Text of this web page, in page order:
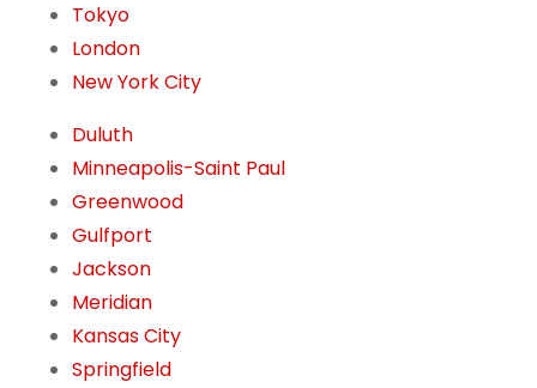
Tokyo
London
New York City
Duluth
Minneapolis-Saint Paul
Greenwood
Gulfport
Jackson
Meridian
Kansas City
Springfield